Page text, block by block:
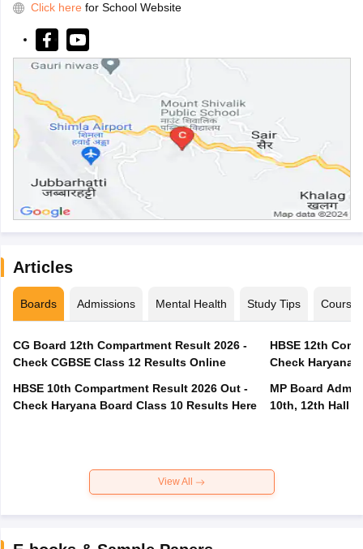
Click here for School Website
Articles
Boards Admissions Mental Health Study Tips Courses
CG Board 12th Compartment Result 2026 -
Check CGBSE Class 12 Results Online
HBSE 10th Compartment Result 2026 Out -
Check Haryana Board Class 10 Results Here
HBSE 12th
Check Haryana
MP Board
10th, 12th Hall
View All